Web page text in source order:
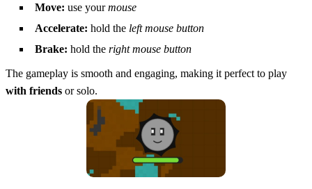
Move: use yourmouse
Accelerate: hold the left mouse button
Brake: hold the right mouse button
The gameplay is smooth and engaging, making it perfect to play
with friends or solo.